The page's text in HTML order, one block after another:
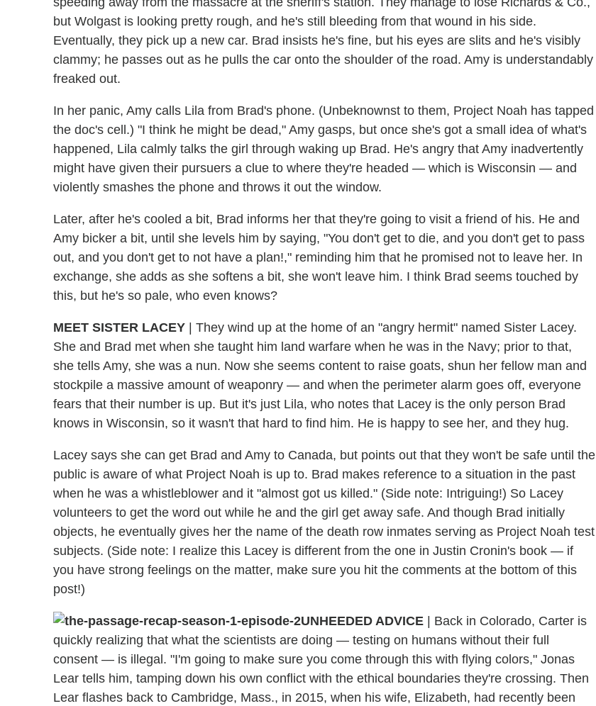
but Wolgast is looking pretty rough, and he's still bleeding from that wound in his side.
Eventually, they pick up a new car. Brad insists he's fine, but his eyes are slits and he's visibly
clammy; he passes out as he pulls the car onto the shoulder of the road. Amy is understandably
freaked out.
In her panic, Amy calls Lila from Brad's phone. (Unbeknownst to them, Project Noah has tapped
the doc's cell.) "I think he might be dead," Amy gasps, but once she's got a small idea of what's
happened, Lila calmly talks the girl through waking up Brad. He's angry that Amy inadvertently
might have given their pursuers a clue to where they're headed — which is Wisconsin — and
violently smashes the phone and throws it out the window.
Later, after he's cooled a bit, Brad informs her that they're going to visit a friend of his. He and
Amy bicker a bit, until she levels him by saying, "You don't get to die, and you don't get to pass
out, and you don't get to not have a plan!," reminding him that he promised not to leave her. In
exchange, she adds as she softens a bit, she won't leave him. I think Brad seems touched by
this, but he's so pale, who even knows?
MEET SISTER LACEY | They wind up at the home of an "angry hermit" named Sister Lacey.
She and Brad met when she taught him land warfare when he was in the Navy; prior to that,
she tells Amy, she was a nun. Now she seems content to raise goats, shun her fellow man and
stockpile a massive amount of weaponry — and when the perimeter alarm goes off, everyone
fears that their number is up. But it's just Lila, who notes that Lacey is the only person Brad
knows in Wisconsin, so it wasn't that hard to find him. He is happy to see her, and they hug.
Lacey says she can get Brad and Amy to Canada, but points out that they won't be safe until the
public is aware of what Project Noah is up to. Brad makes reference to a situation in the past
when he was a whistleblower and it "almost got us killed." (Side note: Intriguing!) So Lacey
volunteers to get the word out while he and the girl get away safe. And though Brad initially
objects, he eventually gives her the name of the death row inmates serving as Project Noah test
subjects. (Side note: I realize this Lacey is different from the one in Justin Cronin's book — if
you have strong feelings on the matter, make sure you hit the comments at the bottom of this
post!)
UNHEEDED ADVICE | Back in Colorado, Carter is
quickly realizing that what the scientists are doing — testing on humans without their full
consent — is illegal. "I'm going to make sure you come through this with flying colors," Jonas
Lear tells him, tamping down his own conflict with the ethical boundaries they're crossing. Then
Lear flashes back to Cambridge, Mass., in 2015, when his wife, Elizabeth, had recently been